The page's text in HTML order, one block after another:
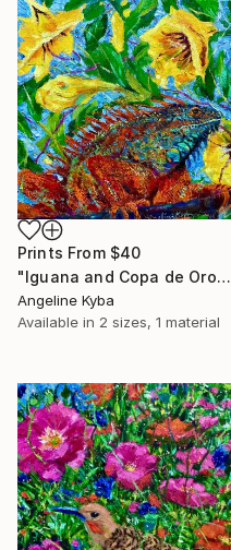
Prints From $40
"Iguana and Copa de Oro" Painting
Angeline Kyba
Available in 2 sizes, 1 material